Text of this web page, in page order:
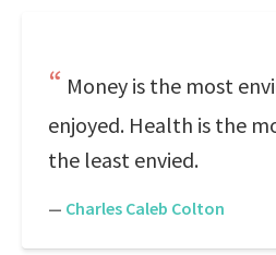
Money is the most
enjoyed. Health is the
the least envied.
— Charles Caleb Colton